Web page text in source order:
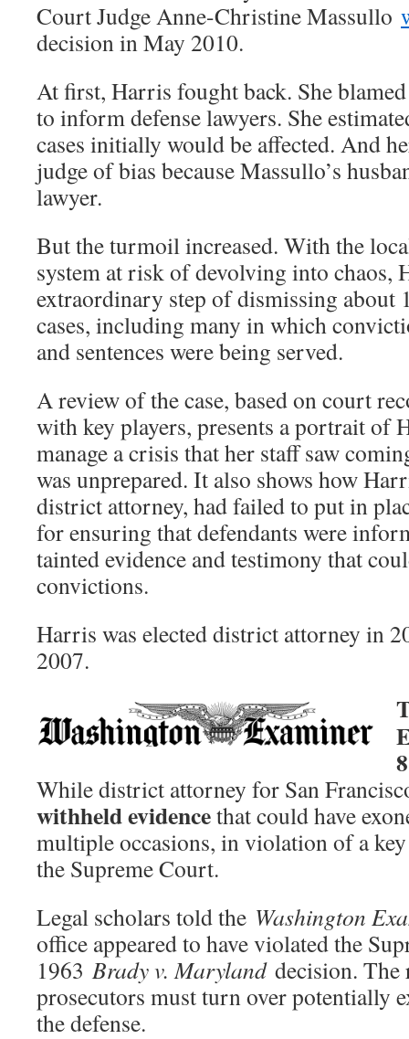
Court Judge Anne-Christine Massullo
decision in May 2010.
At first, Harris fought back. She
to inform defense lawyers. She
cases initially would be affected. And
judge of bias because Massullo’s
lawyer.
But the turmoil increased. With the
system at risk of devolving into chaos,
extraordinary step of dismissing about
cases, including many in which
and sentences were being served.
A review of the case, based on court
with key players, presents a portrait of
manage a crisis that her staff saw
was unprepared. It also shows how
district attorney, had failed to put in
for ensuring that defendants were
tainted evidence and testimony that
convictions.
Harris was elected district attorney in
2007.
While district attorney for San
withheld evidencethat could have
multiple occasions, in violation of a
the Supreme Court.
Legal scholars told the Washington
office appeared to have violated the
1963 Brady v. Marylanddecision. The
prosecutors must turn over potentially
the defense.